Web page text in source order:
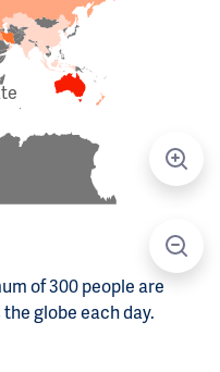
of 300 people are
globe each day.